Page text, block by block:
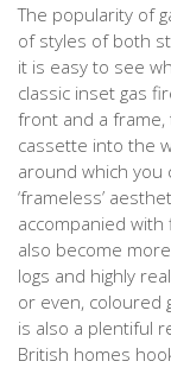
The popularity of
of styles of both
it is easy to see
classic inset gas
front and a
cassette into the
around which you
‘frameless’
accompanied
also become
logs and highly
or even, coloured
is also a plentiful
British homes